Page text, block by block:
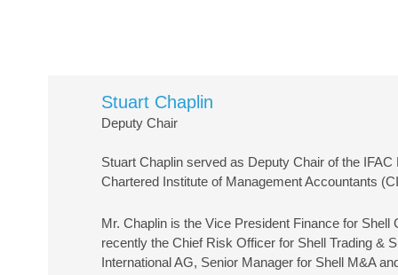
Stuart Chaplin
Deputy Chair
Stuart Chaplin served as Deputy Chair of the
Chartered Institute of Management Accountants
Mr. Chaplin is the Vice President Finance for
recently the Chief Risk Officer for Shell Trading &
International AG, Senior Manager for Shell M&A